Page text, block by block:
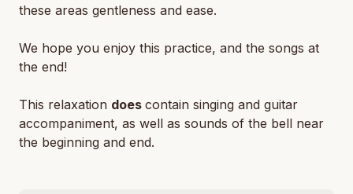
these areas gentleness and ease.
We hope you enjoy this practice, and the songs at
the end!
This relaxation does contain singing and guitar
accompaniment, as well as sounds of the bell near
the beginning and end.